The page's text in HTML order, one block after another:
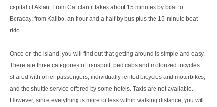
capital of Aklan. From Caticlan it takes about 15 minutes by boat to
Boracay; from Kalibo, an hour and a half by bus plus the 15-minute boat
ride.
Once on the island, you will find out that getting around is simple and easy.
There are three categories of transport: pedicabs and motorized tricycles
shared with other passengers; individually rented bicycles and motorbikes;
and the shuttle service offered by some hotels. Taxis are not available.
However, since everything is more or less within walking distance, you will